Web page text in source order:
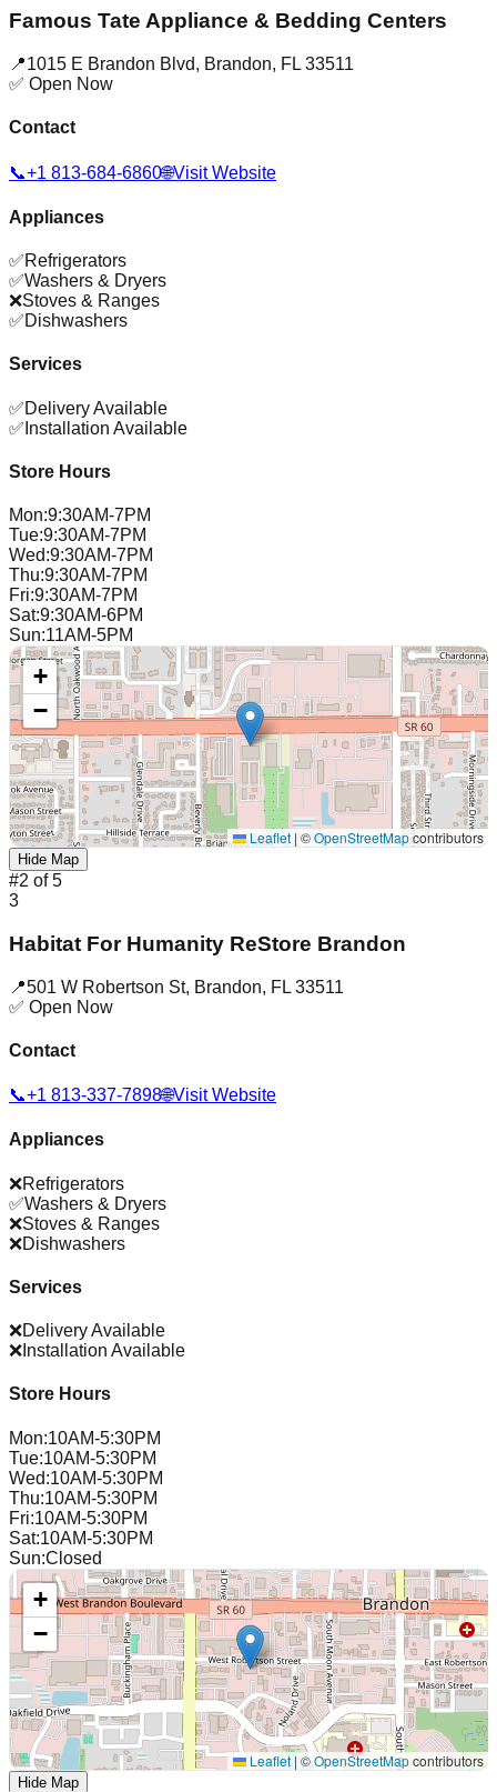
Famous Tate Appliance & Bedding Centers
📍1015 E Brandon Blvd, Brandon, FL 33511
✅ Open Now
Contact
📞+1 813-684-6860🌐Visit Website
Appliances
✅Refrigerators
✅Washers & Dryers
❌Stoves & Ranges
✅Dishwashers
Services
✅Delivery Available
✅ Installation Available
Store Hours
Mon:9:30AM-7PM
Tue:9:30AM-7PM
Wed:9:30AM-7PM
Thu:9:30AM-7PM
Fri:9:30AM-7PM
Sat:9:30AM-6PM
Sun:11AM-5PM
+
−
Leaflet | ©OpenStreetMapcontributors
Hide Map
#2 of5
3
Habitat For Humanity ReStore Brandon
📍501 W Robertson St, Brandon, FL 33511
✅ Open Now
Contact
📞+1 813-337-7898🌐Visit Website
Appliances
❌Refrigerators
✅Washers & Dryers
❌Stoves & Ranges
❌Dishwashers
Services
❌Delivery Available
❌ Installation Available
Store Hours
Mon:10AM-5:30PM
Tue:10AM-5:30PM
Wed:10AM-5:30PM
Thu:10AM-5:30PM
Fri:10AM-5:30PM
Sat:10AM-5:30PM
Sun:Closed
+
−
Leaflet | ©OpenStreetMapcontributors
Hide Map